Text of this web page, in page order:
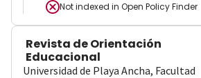
Not indexed in Open Policy Finder
Revista de Orientación
Educacional
Universidad de Playa Ancha, Facultad